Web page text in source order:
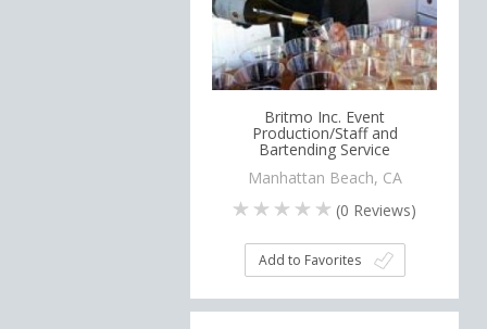
Britmo Inc. Event
Production/Staff and
Bartending Service
Manhattan Beach, CA
(0 Reviews)
Add to Favorites